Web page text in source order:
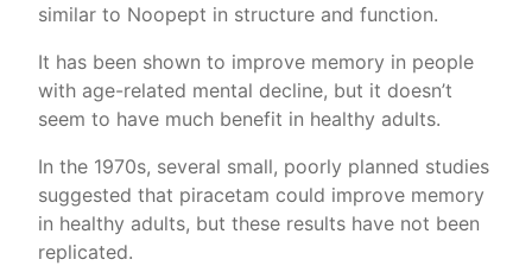
similar to Noopept in structure and function.
It has been shown to improve memory in people
with age-related mental decline, but it doesn’t
seem to have much benefit in healthy adults.
In the 1970s, several small, poorly planned studies
suggested that piracetam could improve memory
in healthy adults, but these results have not been
replicated.